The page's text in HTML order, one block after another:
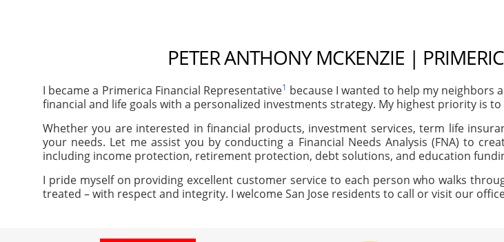
PETER ANTHONY MCKENZIE |
I became a Primerica Financial Representative1 because I wanted to help my neighbors
financial and life goals with a personalized investments strategy. My highest priority is
Whether you are interested in financial products, investment services, term life
your needs. Let me assist you by conducting a Financial Needs Analysis (FNA) to
including income protection, retirement protection, debt solutions, and education
I pride myself on providing excellent customer service to each person who walks
treated – with respect and integrity. I welcome San Jose residents to call or visit our